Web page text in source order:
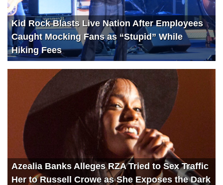
Kid Rock Blasts Live Nation After Employees
Caught Mocking Fans as “Stupid” While
Hiking Fees
Azealia Banks Alleges RZA Tried to Sex Traffic
Her to Russell Crowe as She Exposes the Dark